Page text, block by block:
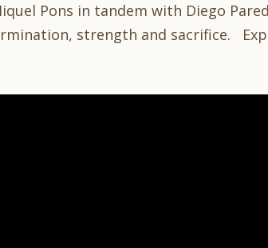
Pons in tandem with Diego
strength and sacrifice.